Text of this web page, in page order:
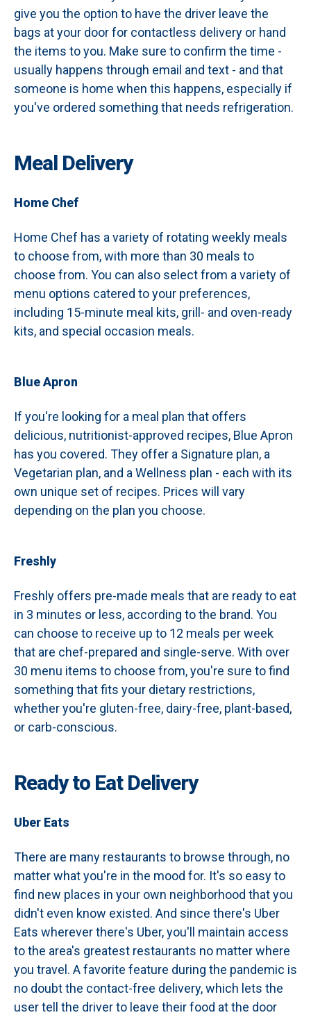
give you the option to have the driver leave the
bags at your door for contactless delivery or hand
the items to you. Make sure to confirm the time -
usually happens through email and text - and that
someone is home when this happens, especially if
you've ordered something that needs refrigeration.
Meal Delivery
Home Chef
Home Chef has a variety of rotating weekly meals
to choose from, with more than 30 meals to
choose from. You can also select from a variety of
menu options catered to your preferences,
including 15-minute meal kits, grill- and oven-ready
kits, and special occasion meals.
Blue Apron
If you're looking for a meal plan that offers
delicious, nutritionist-approved recipes, Blue Apron
has you covered. They offer a Signature plan, a
Vegetarian plan, and a Wellness plan - each with its
own unique set of recipes. Prices will vary
depending on the plan you choose.
Freshly
Freshly offers pre-made meals that are ready to eat
in 3 minutes or less, according to the brand. You
can choose to receive up to 12 meals per week
that are chef-prepared and single-serve. With over
30 menu items to choose from, you're sure to find
something that fits your dietary restrictions,
whether you're gluten-free, dairy-free, plant-based,
or carb-conscious.
Ready to Eat Delivery
Uber Eats
There are many restaurants to browse through, no
matter what you're in the mood for. It's so easy to
find new places in your own neighborhood that you
didn't even know existed. And since there's Uber
Eats wherever there's Uber, you'll maintain access
to the area's greatest restaurants no matter where
you travel. A favorite feature during the pandemic is
no doubt the contact-free delivery, which lets the
user tell the driver to leave their food at the door